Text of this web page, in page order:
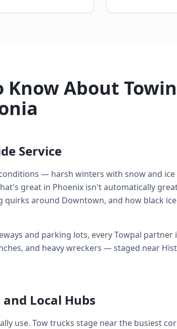
Know About
Service
— harsh winters with snow and
great in Phoenix isn't automatically
around Downtown, and how black
and parking lots, every Towpal partner
and heavy wreckers — staged near
Local Hubs
use. Tow trucks stage near the busiest